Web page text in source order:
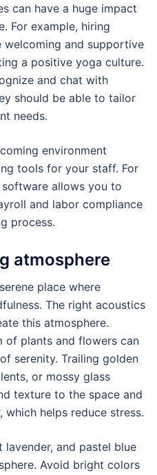
can have a huge impact
For example, hiring
welcoming and supportive
a positive yoga culture.
and chat with
should be able to tailor
needs.
environment
tools for your staff. For
allows you to
and labor compliance
process.
atmosphere
place where
The right acoustics
this atmosphere.
of plants and flowers can
serenity. Trailing golden
or mossy glass
texture to the space and
helps reduce stress.
and pastel blue
Avoid bright colors